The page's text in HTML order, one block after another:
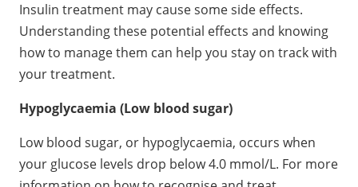
Insulin treatment may cause some side effects.
Understanding these potential effects and knowing
how to manage them can help you stay on track with
your treatment.
Hypoglycaemia (Low blood sugar)
Low blood sugar, or hypoglycaemia, occurs when
your glucose levels drop below 4.0 mmol/L. For more